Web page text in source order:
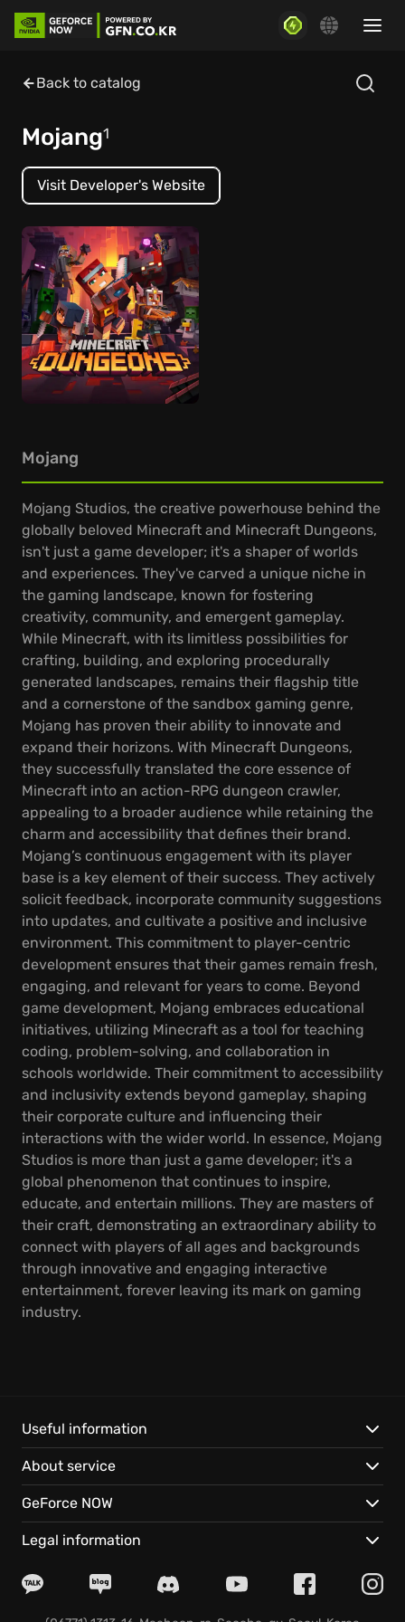
Back to catalog
Mojang1
Visit Developer's Website
Mojang
Mojang Studios, the creative powerhouse behind the
globally beloved Minecraft and Minecraft Dungeons,
isn't just a game developer; it's a shaper of worlds
and experiences. They've carved a unique niche in
the gaming landscape, known for fostering
creativity, community, and emergent gameplay.
While Minecraft, with its limitless possibilities for
crafting, building, and exploring procedurally
generated landscapes, remains their flagship title
and a cornerstone of the sandbox gaming genre,
Mojang has proven their ability to innovate and
expand their horizons. With Minecraft Dungeons,
they successfully translated the core essence of
Minecraft into an action-RPG dungeon crawler,
appealing to a broader audience while retaining the
charm and accessibility that defines their brand.
Mojang’s continuous engagement with its player
base is a key element of their success. They actively
solicit feedback, incorporate community suggestions
into updates, and cultivate a positive and inclusive
environment. This commitment to player-centric
development ensures that their games remain fresh,
engaging, and relevant for years to come. Beyond
game development, Mojang embraces educational
initiatives, utilizing Minecraft as a tool for teaching
coding, problem-solving, and collaboration in
schools worldwide. Their commitment to accessibility
and inclusivity extends beyond gameplay, shaping
their corporate culture and influencing their
interactions with the wider world. In essence, Mojang
Studios is more than just a game developer; it's a
global phenomenon that continues to inspire,
educate, and entertain millions. They are masters of
their craft, demonstrating an extraordinary ability to
connect with players of all ages and backgrounds
through innovative and engaging interactive
entertainment, forever leaving its mark on gaming
industry.
Useful information
About service
GeForce NOW
Legal information